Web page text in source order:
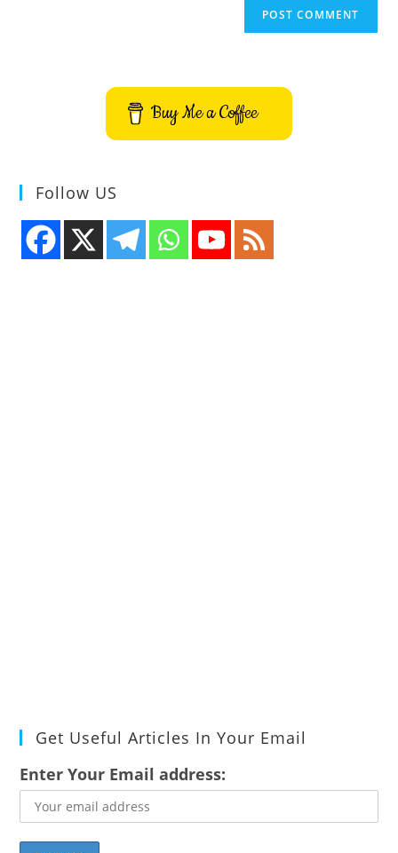
Buy Me a Coffee
Follow US
Get Useful Articles In Your Email
Enter Your Email address: